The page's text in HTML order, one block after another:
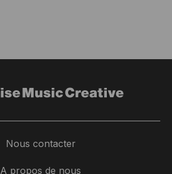
Nous contacter
A propos de nous